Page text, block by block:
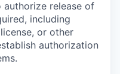
release of
including
or other
authorization